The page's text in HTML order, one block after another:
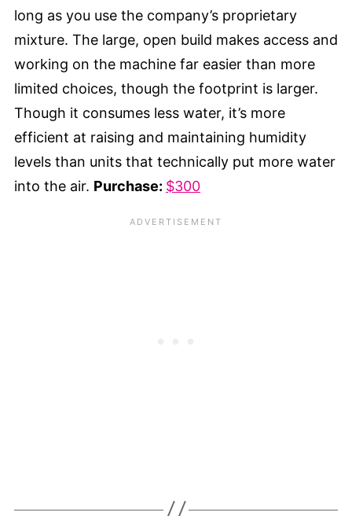
long as you use the company’s proprietary
mixture. The large, open build makes access and
working on the machine far easier than more
limited choices, though the footprint is larger.
Though it consumes less water, it’s more
efficient at raising and maintaining humidity
levels than units that technically put more water
into the air. Purchase: $300